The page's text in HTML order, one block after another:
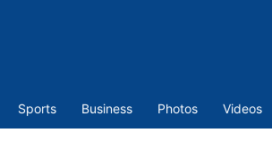
Sports Business Photos Videos